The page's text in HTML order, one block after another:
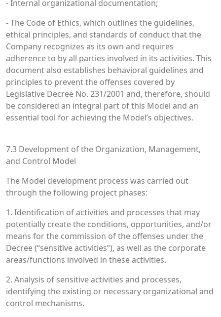
- Internal organizational documentation;
- The Code of Ethics, which outlines the guidelines,
ethical principles, and standards of conduct that the
Company recognizes as its own and requires
adherence to by all parties involved in its activities. This
document also establishes behavioral guidelines and
principles to prevent the offenses covered by
Legislative Decree No. 231/2001 and, therefore, should
be considered an integral part of this Model and an
essential tool for achieving the Model’s objectives.
7.3 Development of the Organization, Management,
and Control Model
The Model development process was carried out
through the following project phases:
1. Identification of activities and processes that may
potentially create the conditions, opportunities, and/or
means for the commission of the offenses under the
Decree (“sensitive activities”), as well as the corporate
areas/functions involved in these activities.
2. Analysis of sensitive activities and processes,
identifying the existing or necessary organizational and
control mechanisms.